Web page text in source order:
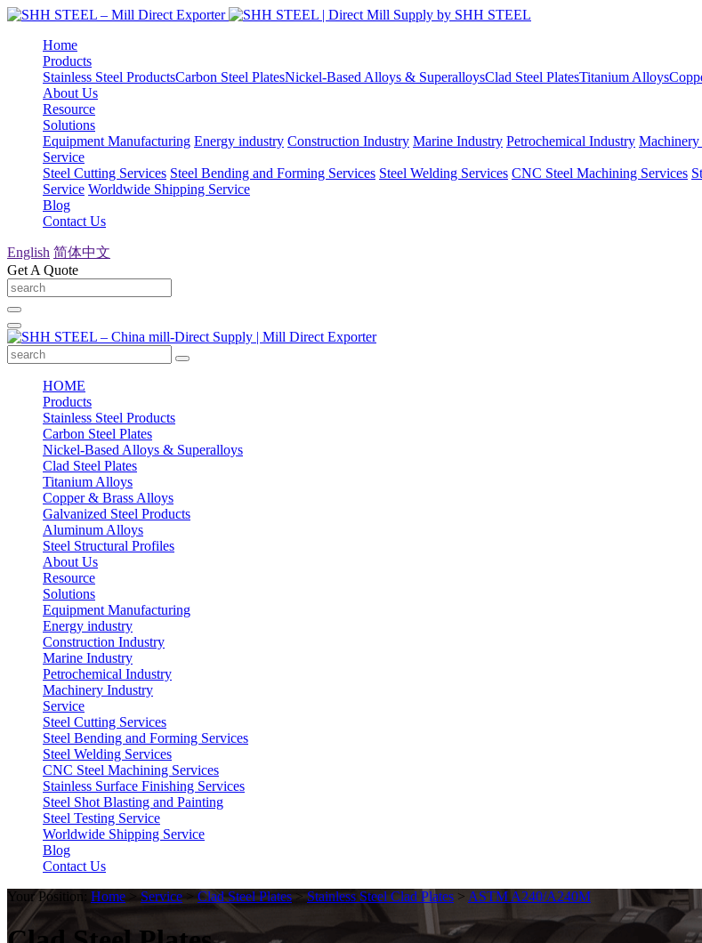
Home
Products
Stainless Steel ProductsCarbon Steel PlatesNickel-Based Alloys & SuperalloysClad Steel PlatesTitanium Alloys
About Us
Resource
Solutions
Equipment Manufacturing Energy industry Construction Industry Marine Industry Petrochemical Industry
Service
Steel Cutting Services Steel Bending and Forming Services Steel Welding Services CNC Steel Machining Services
Service Worldwide Shipping Service
Blog
Contact Us
English 简体中文
Get A Quote
HOME
Products
Stainless Steel Products
Carbon Steel Plates
Nickel-Based Alloys & Superalloys
Clad Steel Plates
Titanium Alloys
Copper & Brass Alloys
Galvanized Steel Products
Aluminum Alloys
Steel Structural Profiles
About Us
Resource
Solutions
Equipment Manufacturing
Energy industry
Construction Industry
Marine Industry
Petrochemical Industry
Machinery Industry
Service
Steel Cutting Services
Steel Bending and Forming Services
Steel Welding Services
CNC Steel Machining Services
Stainless Surface Finishing Services
Steel Shot Blasting and Painting
Steel Testing Service
Worldwide Shipping Service
Blog
Contact Us
Your Position: Home > Service > Clad Steel Plates > Stainless Steel Clad Plates > ASTM A240/A240M